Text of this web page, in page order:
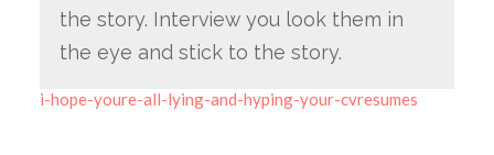
the story. Interview you look them in
the eye and stick to the story.
i-hope-youre-all-lying-and-hyping-your-cvresumes